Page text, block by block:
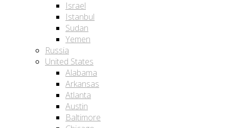
Israel
Istanbul
Sudan
Yemen
Russia
United States
Alabama
Arkansas
Atlanta
Austin
Baltimore